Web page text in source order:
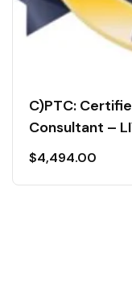
C)PTC:
Consultant –
$4,494.00